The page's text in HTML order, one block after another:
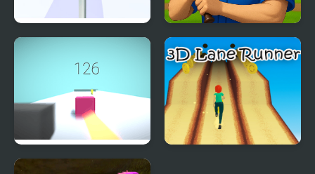
Truth Runner Baseball Runner
Cube Runner